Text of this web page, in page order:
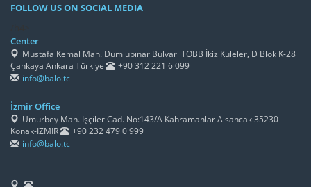
FOLLOW US ON SOCIAL MEDIA
Center
Mustafa Kemal Mah. Dumlupınar Bulvarı TOBB İkiz Kuleler, D Blok K-28
Çankaya Ankara Türkiye
+90 312 221 6 099
info@balo.tc
İzmir Office
Umurbey Mah. İşçiler Cad. No:143/A Kahramanlar Alsancak 35230
Konak-İZMİR
+90 232 479 0 999
info@balo.tc